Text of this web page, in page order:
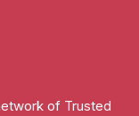
of Trusted